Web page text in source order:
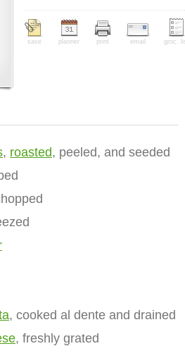
save planner print email groc.
, roasted, peeled, and seeded
, cooked al dente and drained
, freshly grated